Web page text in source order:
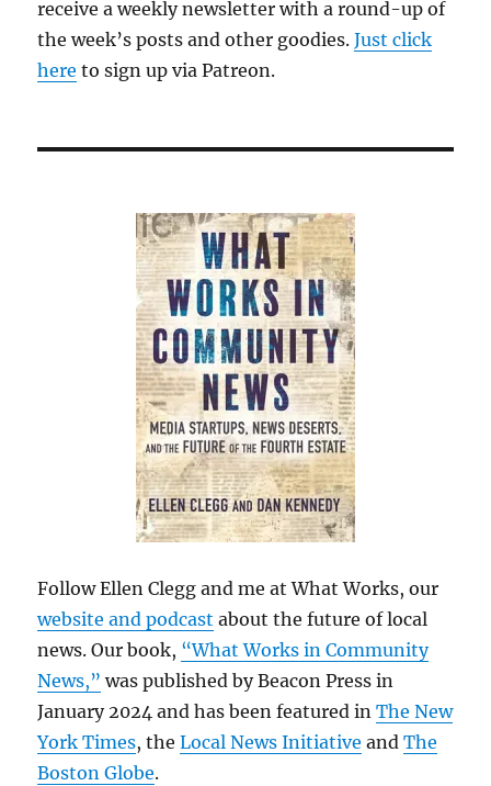
receive a weekly newsletter with a round-up of
the week’s posts and other goodies.Just click
here to sign up via Patreon.
Follow Ellen Clegg and me at What Works, our
website and podcast about the future of local
news. Our book, “What Works in Community
News,” was published by Beacon Press in
January 2024 and has been featured inThe New
York Times, theLocal News Initiative andThe
Boston Globe.